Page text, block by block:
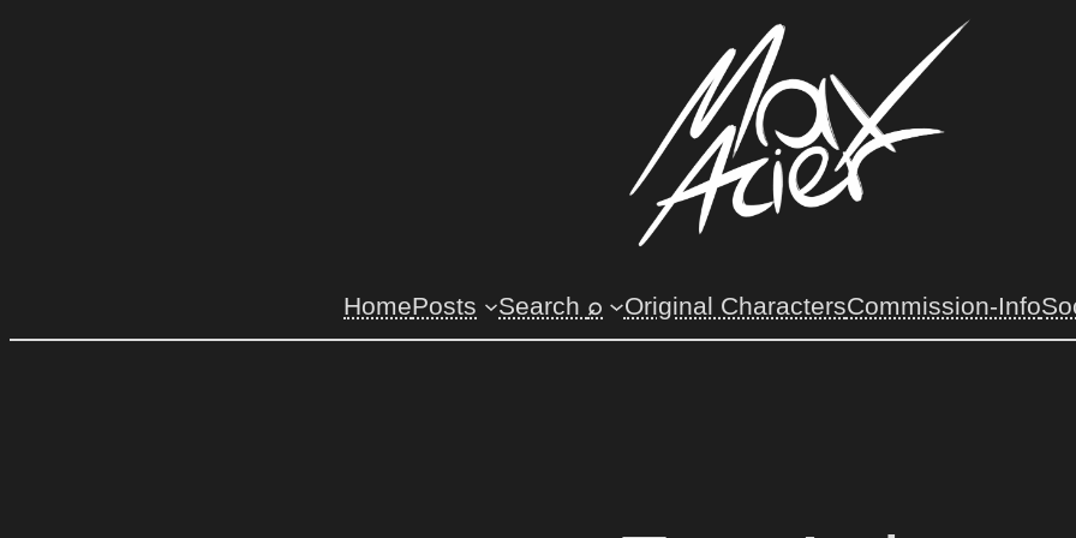
HomePosts Search ⌕ Original CharactersCommission-Info